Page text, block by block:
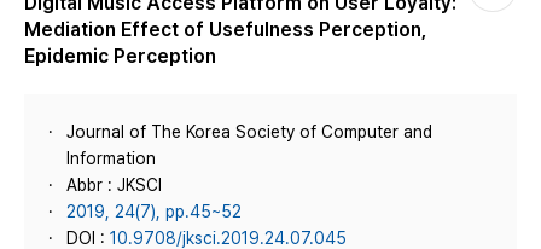
Mediation Effect of Usefulness Perception,
Epidemic Perception
Journal of The Korea Society of Computer and
Information
Abbr : JKSCI
2019, 24(7), pp.45~52
DOI : 10.9708/jksci.2019.24.07.045